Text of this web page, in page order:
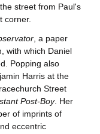
street from Paul's
corner.
, a paper
with which Daniel
Popping also
Harris at the
Street
Post-Boy. Her
of imprints of
eccentric